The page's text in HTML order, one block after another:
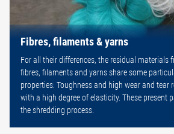
Fibres, filaments & yarns
For all their differences, the residual materials
fibres, filaments and yarns share some
properties: Toughness and high wear and tear
with a high degree of elasticity. These present
the shredding process.